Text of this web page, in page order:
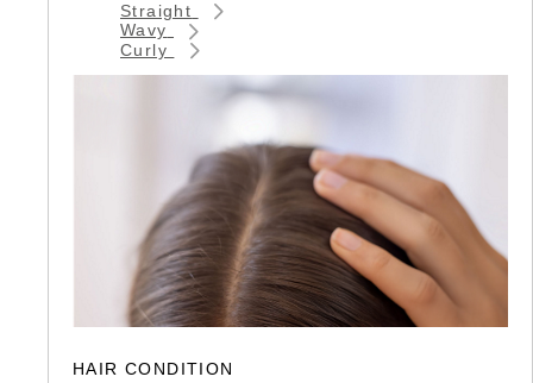
Straight
Wavy
Curly
HAIR CONDITION